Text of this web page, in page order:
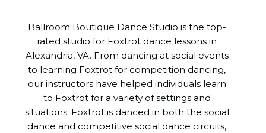
Ballroom Boutique Dance Studio is the top-
rated studio for Foxtrot dance lessons in
Alexandria, VA. From dancing at social events
to learning Foxtrot for competition dancing,
our instructors have helped individuals learn
to Foxtrot for a variety of settings and
situations. Foxtrot is danced in both the social
dance and competitive social dance circuits,